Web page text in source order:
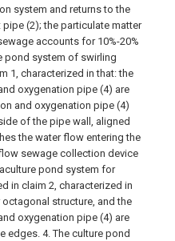
system and returns to the
(2); the particulate matter
accounts for 10%-20%
pond system of swirling
1, characterized in that: the
oxygenation pipe (4) are
and oxygenation pipe (4)
of the pipe wall, aligned
the water flow entering the
sewage collection device
pond system for
in claim 2, characterized in
structure, and the
oxygenation pipe (4) are
edges. 4. The culture pond